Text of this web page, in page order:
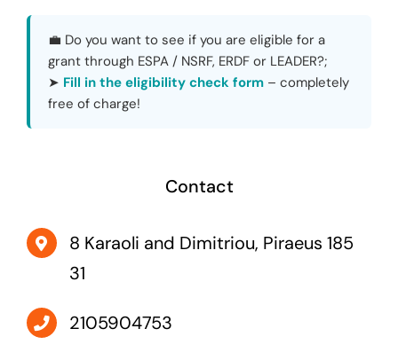
💼 Do you want to see if you are eligible for a
grant through ESPA / NSRF, ERDF or LEADER?;
➤ Fill in the eligibility check form– completely
free of charge!
Contact
8 Karaoli and Dimitriou, Piraeus 185
31
2105904753